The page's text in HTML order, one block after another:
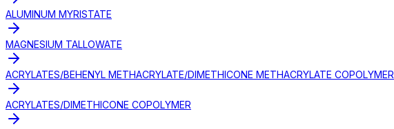
ALUMINUM MYRISTATE
MAGNESIUM TALLOWATE
ACRYLATES/BEHENYL METHACRYLATE/DIMETHICONE METHACRYLATE COPOLYMER
ACRYLATES/DIMETHICONE COPOLYMER